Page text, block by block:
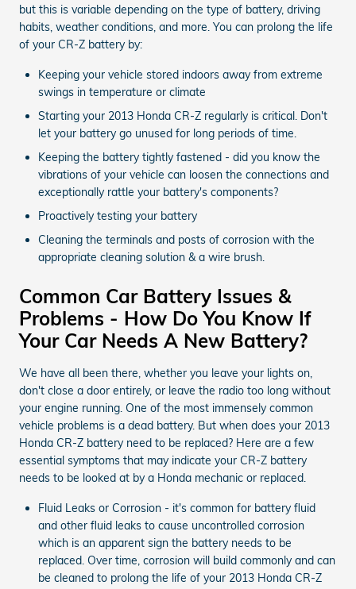
but this is variable depending on the type of battery, driving
habits, weather conditions, and more. You can prolong the life
of your CR-Z battery by:
Keeping your vehicle stored indoors away from extreme
swings in temperature or climate
Starting your 2013 Honda CR-Z regularly is critical. Don't
let your battery go unused for long periods of time.
Keeping the battery tightly fastened - did you know the
vibrations of your vehicle can loosen the connections and
exceptionally rattle your battery's components?
Proactively testing your battery
Cleaning the terminals and posts of corrosion with the
appropriate cleaning solution & a wire brush.
Common Car Battery Issues &
Problems - How Do You Know If
Your Car Needs A New Battery?
We have all been there, whether you leave your lights on,
don't close a door entirely, or leave the radio too long without
your engine running. One of the most immensely common
vehicle problems is a dead battery. But when does your 2013
Honda CR-Z battery need to be replaced? Here are a few
essential symptoms that may indicate your CR-Z battery
needs to be looked at by a Honda mechanic or replaced.
Fluid Leaks or Corrosion - it's common for battery fluid
and other fluid leaks to cause uncontrolled corrosion
which is an apparent sign the battery needs to be
replaced. Over time, corrosion will build commonly and can
be cleaned to prolong the life of your 2013 Honda CR-Z